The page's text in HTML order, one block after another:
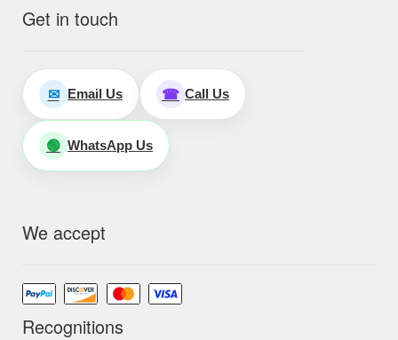
Get in touch
✉ Email Us ☎ Call Us
🟢 WhatsApp Us
We accept
Recognitions